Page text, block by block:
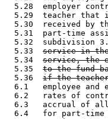
5.28  employer
5.29  teacher that
5.30  received by
5.31  part-time
5.32  subdivision
  5.33
service in
  5.34
service, the
  5.35
to the fund
  5.36
if the teacher
6.1   employee and
6.2   rates of
6.3   accrual of
6.4   for part-